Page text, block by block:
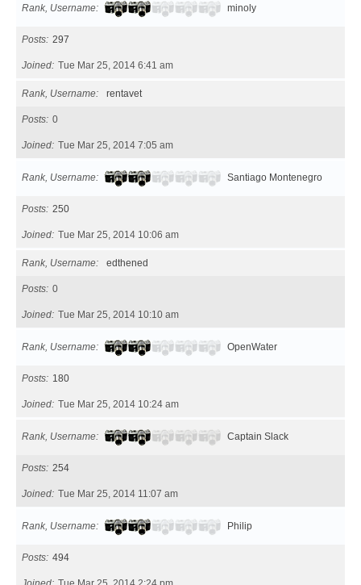
Rank, Username minoly
Posts 297
Joined Tue Mar 25, 2014 6:41 am
Rank, Username rentavet
Posts 0
Joined Tue Mar 25, 2014 7:05 am
Rank, Username Santiago Montenegro
Posts 250
Joined Tue Mar 25, 2014 10:06 am
Rank, Username edthened
Posts 0
Joined Tue Mar 25, 2014 10:10 am
Rank, Username OpenWater
Posts 180
Joined Tue Mar 25, 2014 10:24 am
Rank, Username Captain Slack
Posts 254
Joined Tue Mar 25, 2014 11:07 am
Rank, Username Philip
Posts 494